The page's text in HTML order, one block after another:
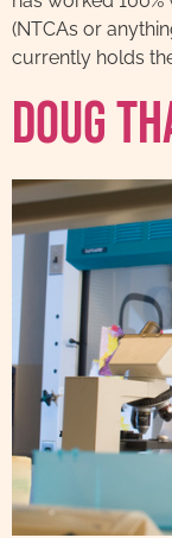
(NTCAs or
currently holds
Doug